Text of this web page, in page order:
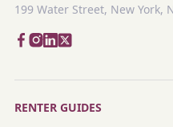
199 Water Street, New York,
RENTER GUIDES